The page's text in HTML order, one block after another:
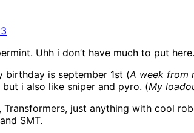
Uhh i don’t have much to put here.
birthday is september 1st (A week from
but i also like sniper and pyro. (My
Transformers, just anything with cool
SMT.